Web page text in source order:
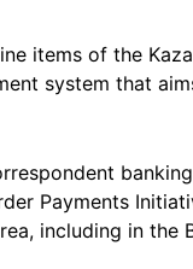
items of the
system that
Payments
including in the